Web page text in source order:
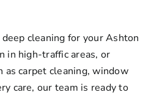
cleaning for your Ashton
in high-traffic areas, or
as carpet cleaning, window
care, our team is ready to